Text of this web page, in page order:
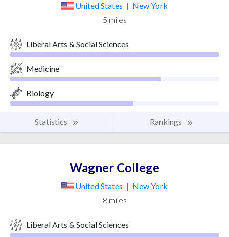
United States | New York
5 miles
Liberal Arts & Social Sciences
Medicine
Biology
Statistics Rankings
Wagner College
United States | New York
8 miles
Liberal Arts & Social Sciences